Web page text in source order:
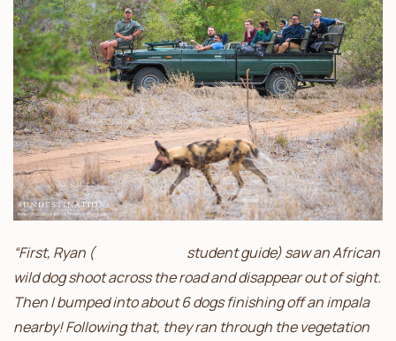
“First, Ryan (Africa on Foot
student guide) saw an African
wild dog shoot across the road and disappear out of sight.
Then I bumped into about 6 dogs finishing off an impala
nearby! Following that, they ran through the vegetation